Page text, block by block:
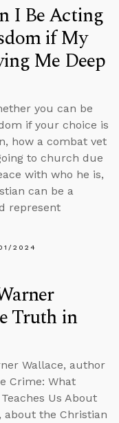
I Be Acting
if My
Me Deep
you can be
if your choice is
how a combat vet
to church due
with who he is,
can be a
represent
2024
Truth in
Wallace, author
Crime: What
Us About
about the Christian